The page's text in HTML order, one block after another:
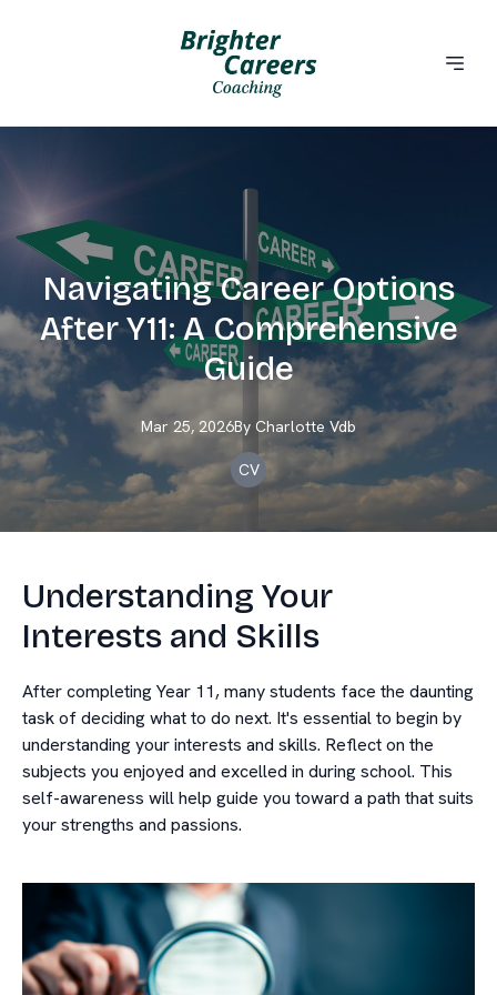
Navigating Career Options
After Y11: A Comprehensive
Guide
Mar 25, 2026By Charlotte Vdb
CV
Understanding Your
Interests and Skills
After completing Year 11, many students face the daunting
task of deciding what to do next. It's essential to begin by
understanding your interests and skills. Reflect on the
subjects you enjoyed and excelled in during school. This
self-awareness will help guide you toward a path that suits
your strengths and passions.